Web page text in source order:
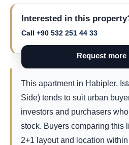
Interested in this
Call +90 532 251 44 33
Request more
This apartment in Habipler,
Side) tends to suit urban
investors and purchasers
stock. Buyers comparing this
2+1 layout and location